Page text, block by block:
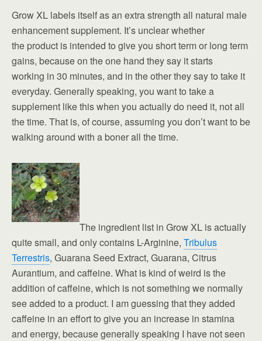
Grow XL labels itself as an extra strength all natural male
enhancement supplement. It’s unclear whether
the product is intended to give you short term or long term
gains, because on the one hand they say it starts
working in 30 minutes, and in the other they say to take it
everyday. Generally speaking, you want to take a
supplement like this when you actually do need it, not all
the time. That is, of course, assuming you don’t want to be
walking around with a boner all the time.
The ingredient list in Grow XL is actually
quite small, and only contains L-Arginine, Tribulus
Terrestris, Guarana Seed Extract, Guarana, Citrus
Aurantium, and caffeine. What is kind of weird is the
addition of caffeine, which is not something we normally
see added to a product. I am guessing that they added
caffeine in an effort to give you an increase in stamina
and energy, because generally speaking I have not seen